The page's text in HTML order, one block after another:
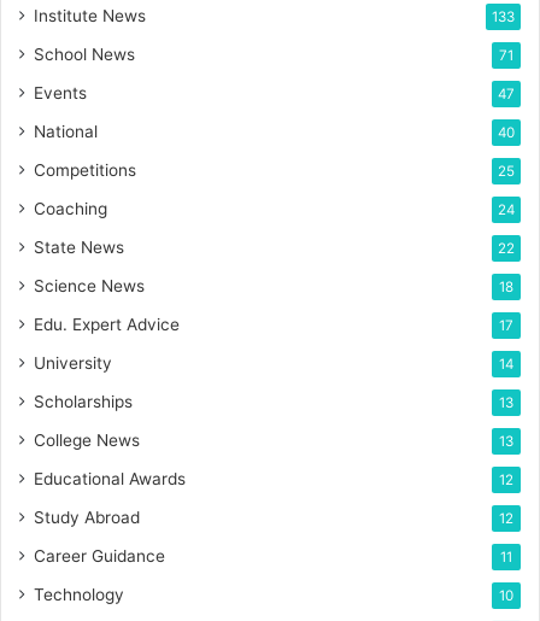
Institute News 133
School News 71
Events 47
National 40
Competitions 25
Coaching 24
State News 22
Science News 18
Edu. Expert Advice 17
University 14
Scholarships 13
College News 13
Educational Awards 12
Study Abroad 12
Career Guidance 11
Technology 10